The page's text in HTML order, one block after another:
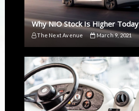
Why NIO Stock Is Higher Today
The Next Avenue March 9, 2021